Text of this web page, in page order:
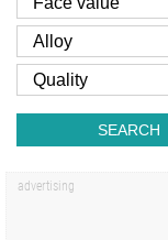
SEARCH